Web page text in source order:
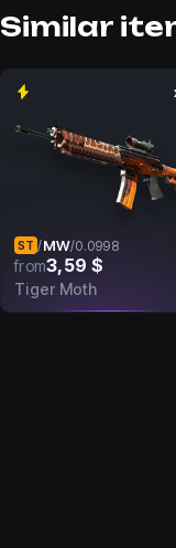
Similar
ST /MW/0.0998
from3,59 $
Tiger Moth